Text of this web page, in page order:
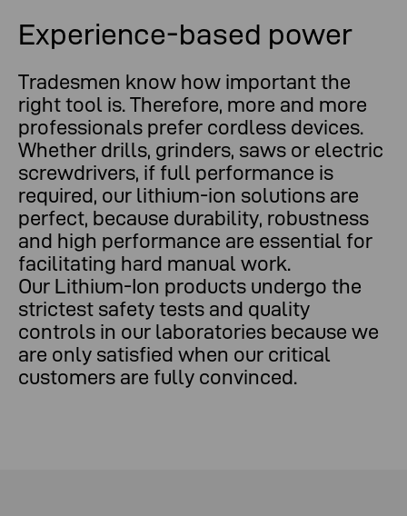
Experience-based power
Tradesmen know how important the
right tool is. Therefore, more and more
professionals prefer cordless devices.
Whether drills, grinders, saws or electric
screwdrivers, if full performance is
required, our lithium-ion solutions are
perfect, because durability, robustness
and high performance are essential for
facilitating hard manual work.
Our Lithium-Ion products undergo the
strictest safety tests and quality
controls in our laboratories because we
are only satisfied when our critical
customers are fully convinced.